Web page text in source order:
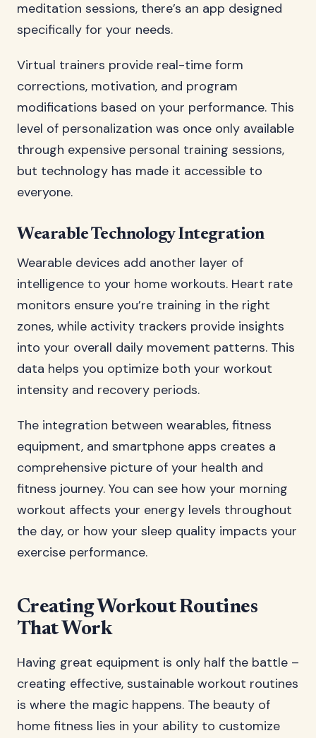
meditation sessions, there’s an app designed
specifically for your needs.
Virtual trainers provide real-time form
corrections, motivation, and program
modifications based on your performance. This
level of personalization was once only available
through expensive personal training sessions,
but technology has made it accessible to
everyone.
Wearable Technology Integration
Wearable devices add another layer of
intelligence to your home workouts. Heart rate
monitors ensure you’re training in the right
zones, while activity trackers provide insights
into your overall daily movement patterns. This
data helps you optimize both your workout
intensity and recovery periods.
The integration between wearables, fitness
equipment, and smartphone apps creates a
comprehensive picture of your health and
fitness journey. You can see how your morning
workout affects your energy levels throughout
the day, or how your sleep quality impacts your
exercise performance.
Creating Workout Routines
That Work
Having great equipment is only half the battle –
creating effective, sustainable workout routines
is where the magic happens. The beauty of
home fitness lies in your ability to customize